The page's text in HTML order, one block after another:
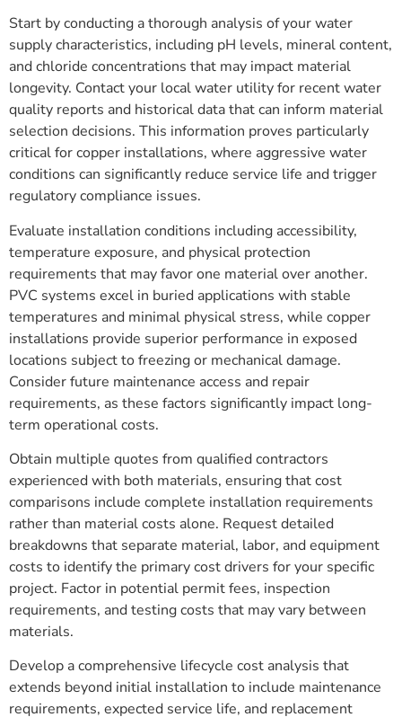
Start by conducting a thorough analysis of your water
supply characteristics, including pH levels, mineral content,
and chloride concentrations that may impact material
longevity. Contact your local water utility for recent water
quality reports and historical data that can inform material
selection decisions. This information proves particularly
critical for copper installations, where aggressive water
conditions can significantly reduce service life and trigger
regulatory compliance issues.
Evaluate installation conditions including accessibility,
temperature exposure, and physical protection
requirements that may favor one material over another.
PVC systems excel in buried applications with stable
temperatures and minimal physical stress, while copper
installations provide superior performance in exposed
locations subject to freezing or mechanical damage.
Consider future maintenance access and repair
requirements, as these factors significantly impact long-
term operational costs.
Obtain multiple quotes from qualified contractors
experienced with both materials, ensuring that cost
comparisons include complete installation requirements
rather than material costs alone. Request detailed
breakdowns that separate material, labor, and equipment
costs to identify the primary cost drivers for your specific
project. Factor in potential permit fees, inspection
requirements, and testing costs that may vary between
materials.
Develop a comprehensive lifecycle cost analysis that
extends beyond initial installation to include maintenance
requirements, expected service life, and replacement